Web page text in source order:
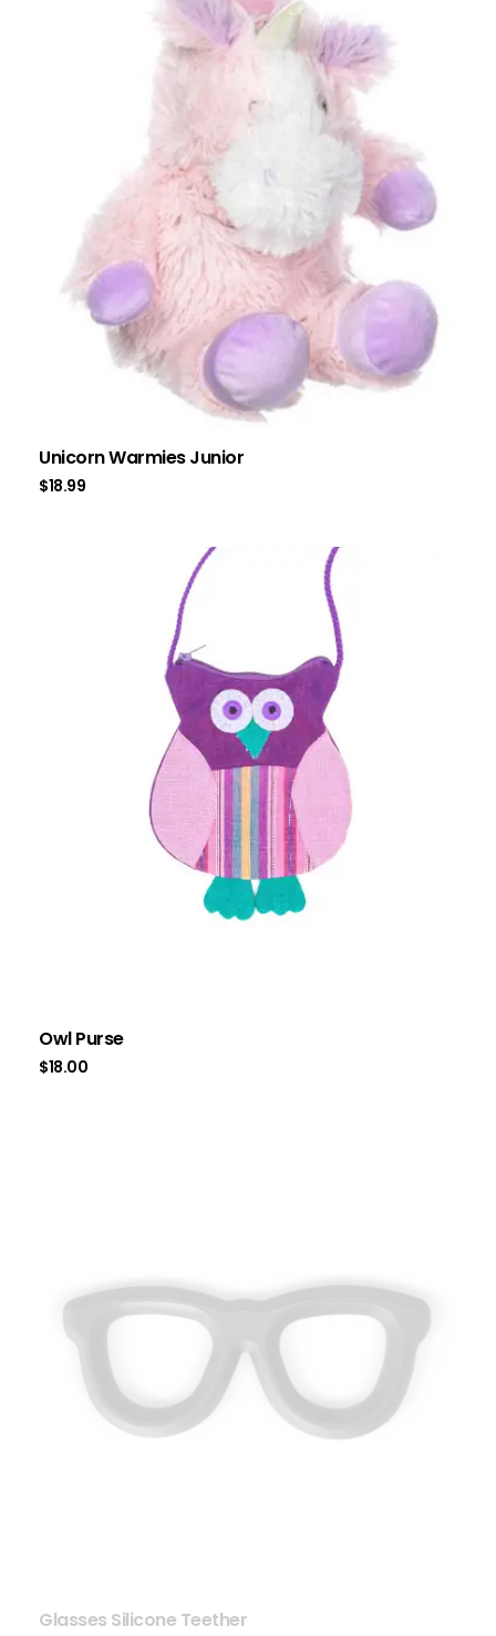
Unicorn Warmies Junior
$18.99
Owl Purse
$18.00
Glasses Silicone Teether